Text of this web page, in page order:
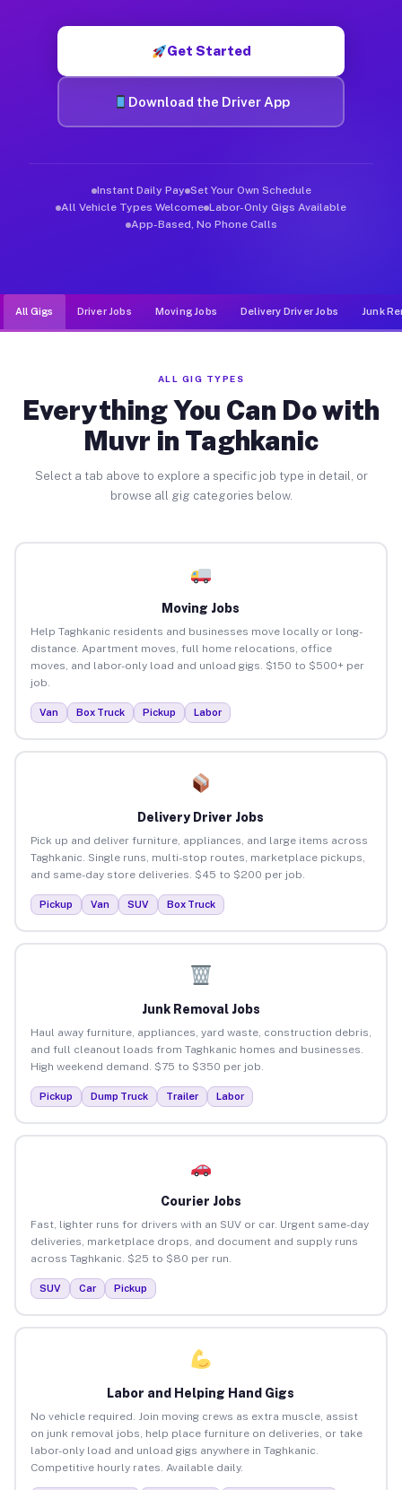
Get Started
Download the Driver App
Instant Daily Pay Set Your Own Schedule
All Vehicle Types Welcome Labor-Only Gigs Available
App-Based, No Phone Calls
All Gigs Driver Jobs Moving Jobs Delivery Driver Jobs Junk
ALL GIG TYPES
Everything You Can Do with
Muvr in Taghkanic
Select a tab above to explore a specific job type in detail, or
browse all gig categories below.
Moving Jobs
Help Taghkanic residents and businesses move locally or long-
distance. Apartment moves, full home relocations, office
moves, and labor-only load and unload gigs. $150 to $500+ per
job.
Van Box Truck Pickup Labor
Delivery Driver Jobs
Pick up and deliver furniture, appliances, and large items across
Taghkanic. Single runs, multi-stop routes, marketplace pickups,
and same-day store deliveries. $45 to $200 per job.
Pickup Van SUV Box Truck
Junk Removal Jobs
Haul away furniture, appliances, yard waste, construction debris,
and full cleanout loads from Taghkanic homes and businesses.
High weekend demand. $75 to $350 per job.
Pickup Dump Truck Trailer Labor
Courier Jobs
Fast, lighter runs for drivers with an SUV or car. Urgent same-day
deliveries, marketplace drops, and document and supply runs
across Taghkanic. $25 to $80 per run.
SUV Car Pickup
Labor and Helping Hand Gigs
No vehicle required. Join moving crews as extra muscle, assist
on junk removal jobs, help place furniture on deliveries, or take
labor-only load and unload gigs anywhere in Taghkanic.
Competitive hourly rates. Available daily.